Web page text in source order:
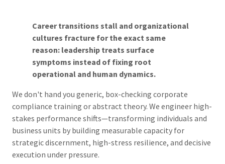
Career transitions stall and organizational
cultures fracture for the exact same
reason: leadership treats surface
symptoms instead of fixing root
operational and human dynamics.
We don't hand you generic, box-checking corporate
compliance training or abstract theory. We engineer high-
stakes performance shifts—transforming individuals and
business units by building measurable capacity for
strategic discernment, high-stress resilience, and decisive
execution under pressure.